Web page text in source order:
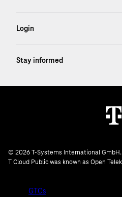
© 2026 T-Systems International
T Cloud Public was known as Open
GTCs